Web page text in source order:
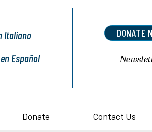
Italiano
Español
DONATE
Donate Contact Us